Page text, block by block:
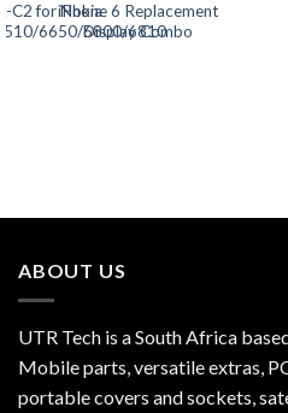
iPhone 6 Replacement
Display Combo
C2 for Nokia
6650/6800/6810
ABOUT US
UTR Tech is a South Africa
Mobile parts, versatile extras,
portable covers and sockets,